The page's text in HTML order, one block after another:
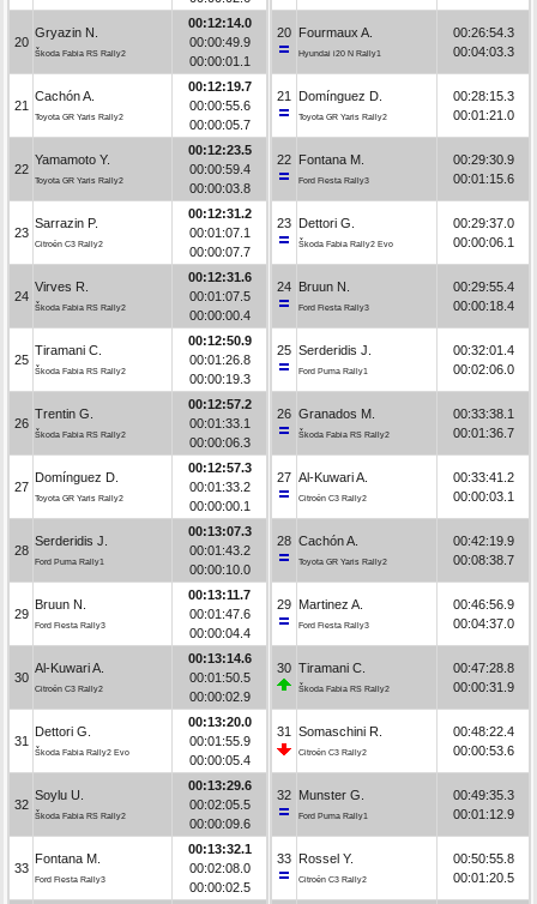
20
Gryazin N.
Škoda Fabia RS Rally2
00:12:14.0
00:00:49.9
00:00:01.1
21
Cachón A.
Toyota GR Yaris Rally2
00:12:19.7
00:00:55.6
00:00:05.7
22
Yamamoto Y.
Toyota GR Yaris Rally2
00:12:23.5
00:00:59.4
00:00:03.8
23
Sarrazin P.
Citroën C3 Rally2
00:12:31.2
00:01:07.1
00:00:07.7
24
Virves R.
Škoda Fabia RS Rally2
00:12:31.6
00:01:07.5
00:00:00.4
25
Tiramani C.
Škoda Fabia RS Rally2
00:12:50.9
00:01:26.8
00:00:19.3
26
Trentin G.
Škoda Fabia RS Rally2
00:12:57.2
00:01:33.1
00:00:06.3
27
Domínguez D.
Toyota GR Yaris Rally2
00:12:57.3
00:01:33.2
00:00:00.1
28
Serderidis J.
Ford Puma Rally1
00:13:07.3
00:01:43.2
00:00:10.0
29
Bruun N.
Ford Fiesta Rally3
00:13:11.7
00:01:47.6
00:00:04.4
30
Al-Kuwari A.
Citroën C3 Rally2
00:13:14.6
00:01:50.5
00:00:02.9
31
Dettori G.
Škoda Fabia Rally2 Evo
00:13:20.0
00:01:55.9
00:00:05.4
32
Soylu U.
Škoda Fabia RS Rally2
00:13:29.6
00:02:05.5
00:00:09.6
33
Fontana M.
Ford Fiesta Rally3
00:13:32.1
00:02:08.0
00:00:02.5
20 Fourmaux A.
Hyundai i20 N Rally1
00:26:54.3
00:04:03.3
21 Domínguez D.
Toyota GR Yaris Rally2
00:28:15.3
00:01:21.0
22 Fontana M.
Ford Fiesta Rally3
00:29:30.9
00:01:15.6
23 Dettori G.
Škoda Fabia Rally2 Evo
00:29:37.0
00:00:06.1
24 Bruun N.
Ford Fiesta Rally3
00:29:55.4
00:00:18.4
25 Serderidis J.
Ford Puma Rally1
00:32:01.4
00:02:06.0
26 Granados M.
Škoda Fabia RS Rally2
00:33:38.1
00:01:36.7
27 Al-Kuwari A.
Citroën C3 Rally2
00:33:41.2
00:00:03.1
28 Cachón A.
Toyota GR Yaris Rally2
00:42:19.9
00:08:38.7
29 Martinez A.
Ford Fiesta Rally3
00:46:56.9
00:04:37.0
30 Tiramani C.
Škoda Fabia RS Rally2
00:47:28.8
00:00:31.9
31 Somaschini R.
Citroën C3 Rally2
00:48:22.4
00:00:53.6
32 Munster G.
Ford Puma Rally1
00:49:35.3
00:01:12.9
33 Rossel Y.
Citroën C3 Rally2
00:50:55.8
00:01:20.5